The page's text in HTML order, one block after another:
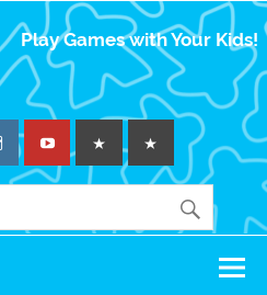
The Family
Gamers
Play Games with Your Kids!